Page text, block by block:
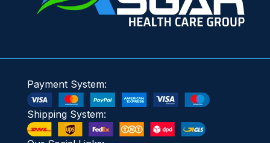
Payment System:
Shipping System: